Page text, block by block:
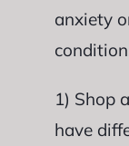
anxiety
1) Shop
have